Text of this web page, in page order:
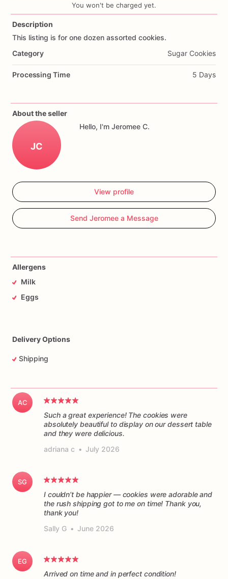
Add Images
You won't be charged yet.
Description
This listing is for one dozen assorted cookies.
Category
Sugar Cookies
Processing Time 5 Days
About the seller
JC
Hello, I'm Jeromee C.
View profile
Send Jeromee a Message
Allergens
Milk
Eggs
Delivery Options
Shipping
AC
Such a great experience! The cookies were
absolutely beautiful to display on our dessert table
and they were delicious.
adriana c • July 2026
SG
I couldn’t be happier — cookies were adorable and
the rush shipping got to me on time! Thank you,
thank you!
Sally G • June 2026
EG
Arrived on time and in perfect condition!